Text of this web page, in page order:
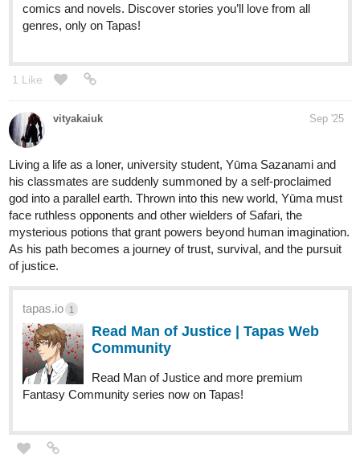
comics and novels. Discover stories you’ll love from all
genres, only on Tapas!
1 Like
vityakaiuk Sep '25
Living a life as a loner, university student, Yūma Sazanami and
his classmates are suddenly summoned by a self-proclaimed
god into a parallel earth. Thrown into this new world, Yūma must
face ruthless opponents and other wielders of Safari, the
mysterious potions that grant powers beyond human imagination.
As his path becomes a journey of trust, survival, and the pursuit
of justice.
tapas.io 1
Read Man of Justice | Tapas Web
Community
Read Man of Justice and more premium
Fantasy Community series now on Tapas!